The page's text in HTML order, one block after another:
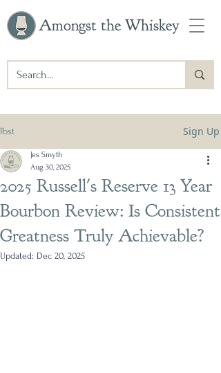
Amongst the Whiskey
Post Sign Up
2025 Russell's Reserve 13 Year
Bourbon Review: Is Consistent
Greatness Truly Achievable?
Jes Smyth
Aug 30, 2025
Updated: Dec 20, 2025